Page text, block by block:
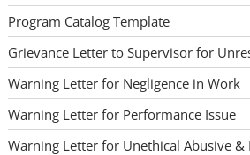
Program Catalog Template
Grievance Letter to Supervisor for
Warning Letter for Negligence in Work
Warning Letter for Performance Issue
Warning Letter for Unethical Abusive